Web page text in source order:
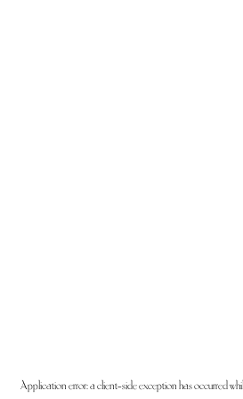
Application error: aclient-side exception has occurred